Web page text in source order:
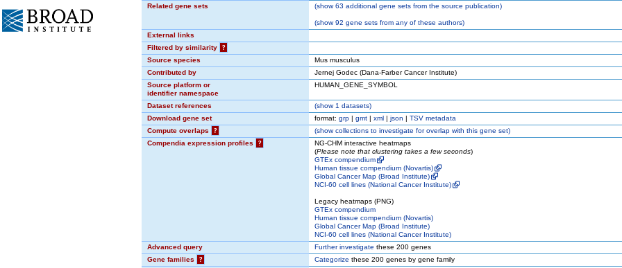
Related gene sets
(show63 additional gene sets from the source publication)
(show92 gene sets from any of these authors)
External links
Filtered by similarity
?
Source species
Mus musculus
Contributed by
Jernej Godec (Dana-Farber Cancer Institute)
Source platform or
identifier namespace
HUMAN_GENE_SYMBOL
Dataset references (show1 datasets)
Download gene set
format: grp | gmt | xml | json | TSV metadata
Compute overlaps
? (showcollections to investigate for overlap with this gene set)
Compendia expression profiles
?
NG-CHM interactive heatmaps
(Please note that clustering takes a few seconds)
GTEx compendium
Human tissue compendium (Novartis)
Global Cancer Map (Broad Institute)
NCI-60 cell lines (National Cancer Institute)
Legacy heatmaps (PNG)
GTEx compendium
Human tissue compendium (Novartis)
Global Cancer Map (Broad Institute)
NCI-60 cell lines (National Cancer Institute)
Advanced query
Further investigate these 200 genes
Gene families
? Categorize these 200 genes by gene family